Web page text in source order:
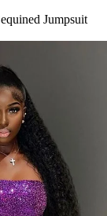
Jumpsuit